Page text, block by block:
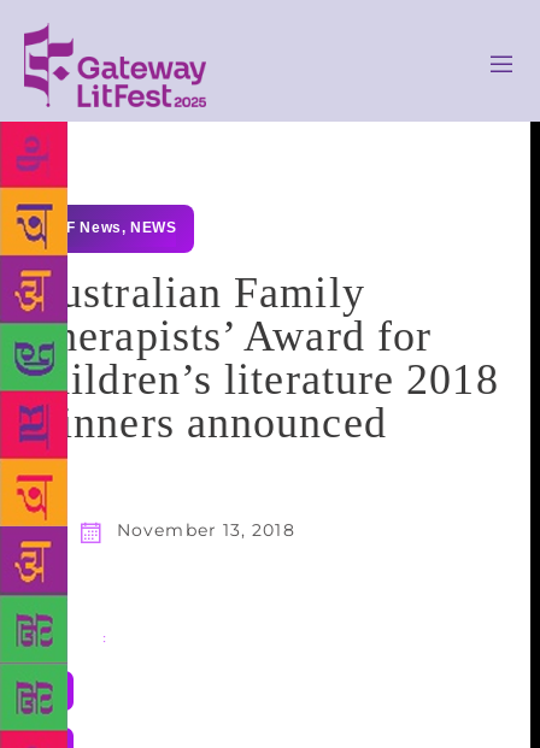
GLF News, NEWS
Australian Family
Therapists’ Award for
children’s literature 2018
winners announced
November 13, 2018
Share :